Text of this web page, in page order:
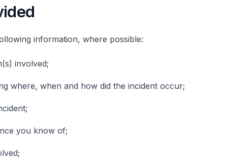
information, where possible:
involved;
where, when and how did the incident occur;
you know of;